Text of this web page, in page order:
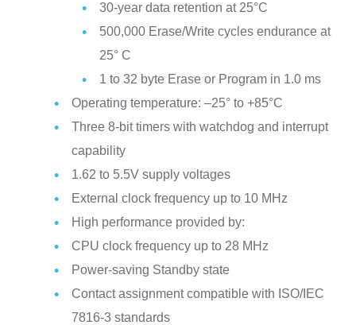
30-year data retention at 25°C
500,000 Erase/Write cycles endurance at
25° C
1 to 32 byte Erase or Program in 1.0 ms
Operating temperature: –25° to +85°C
Three 8-bit timers with watchdog and interrupt
capability
1.62 to 5.5V supply voltages
External clock frequency up to 10 MHz
High performance provided by:
CPU clock frequency up to 28 MHz
Power-saving Standby state
Contact assignment compatible with ISO/IEC
7816-3 standards